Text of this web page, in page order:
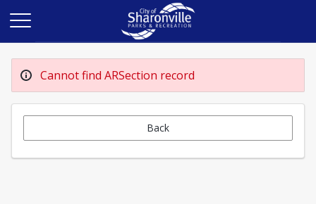
Cannot find ARSection record
Back